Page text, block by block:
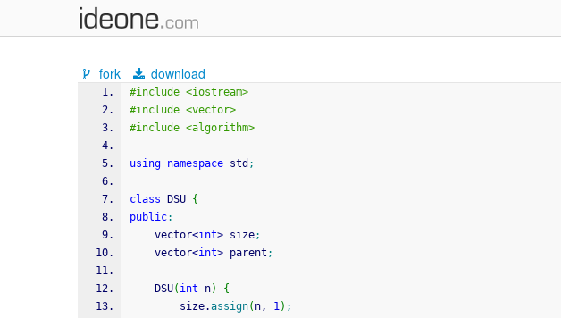
fork download
#include <iostream>
#include <vector>
#include <algorithm>
using namespace std ;
class DSU {
public:
    vector
<int> size;
    vector
<int> parent ;
    DSU
( int n)
{
        size.
assign( n, 1) ;